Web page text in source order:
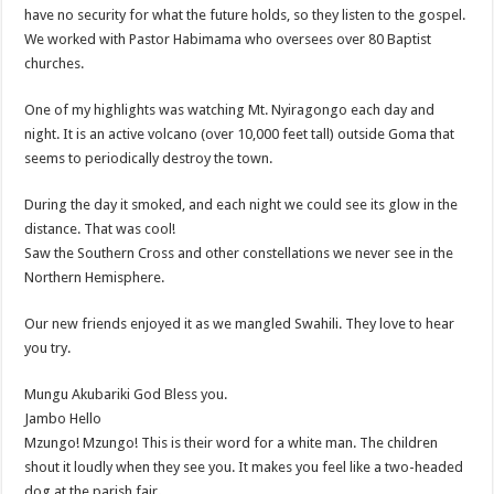
have no security for what the future holds, so they listen to the gospel.
We worked with Pastor Habimama who oversees over 80 Baptist
churches.
One of my highlights was watching Mt. Nyiragongo each day and
night. It is an active volcano (over 10,000 feet tall) outside Goma that
seems to periodically destroy the town.
During the day it smoked, and each night we could see its glow in the
distance. That was cool!
Saw the Southern Cross and other constellations we never see in the
Northern Hemisphere.
Our new friends enjoyed it as we mangled Swahili. They love to hear
you try.
Mungu Akubariki God Bless you.
Jambo Hello
Mzungo! Mzungo! This is their word for a white man. The children
shout it loudly when they see you. It makes you feel like a two-headed